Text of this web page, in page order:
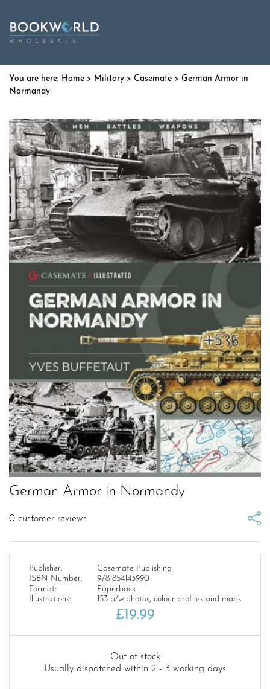
Home > Military > Casemate > German Armor in
Normandy
German Armor in Normandy
0 customer reviews
Publisher:
Casemate Publishing
ISBN Number:
9781854143990
Format:
Paperback
Illustrations:
153 b/w photos, colour profiles and maps
£19.99
Out of stock
Usually dispatched within 2 - 3 working days